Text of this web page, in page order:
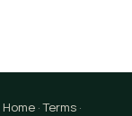
Home·Terms·